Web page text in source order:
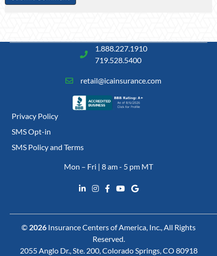
1.888.227.1910
719.528.5400
retail@icainsurance.com
Privacy Policy
SMS Opt-in
SMS Policy and Terms
Mon – Fri | 8 am - 5 pm MT
© 2026 Insurance Centers of America, Inc., All Rights
Reserved.
2055 Anglo Dr., Ste. 200, Colorado Springs, CO 80918